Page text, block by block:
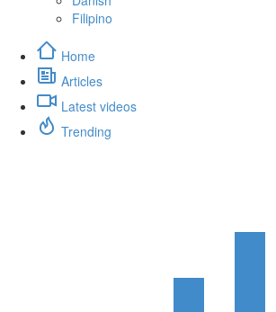
Filipino
Home
Articles
Latest videos
Trending